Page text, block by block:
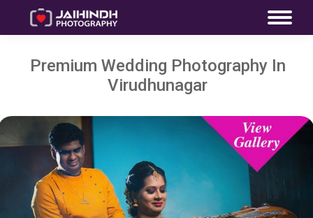
Premium Wedding Photography In
Virudhunagar